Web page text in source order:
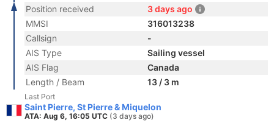
Position received
3 days ago
MMSI
316013238
Callsign
-
AIS Type
Sailing vessel
AIS Flag
Canada
Length / Beam
13 / 3 m
Last Port
Saint Pierre, St Pierre & Miquelon
ATA: Aug 6, 16:05 UTC (3 days ago)